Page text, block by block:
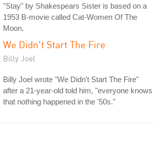
"Stay" by Shakespears Sister is based on a
1953 B-movie called Cat-Women Of The
Moon.
We Didn't Start The Fire
Billy Joel
Billy Joel wrote "We Didn't Start The Fire"
after a 21-year-old told him, "everyone knows
that nothing happened in the '50s."